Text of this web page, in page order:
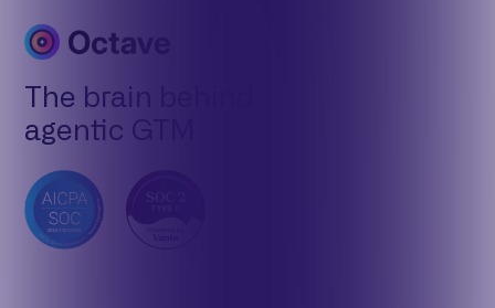
The brain behind
agentic GTM